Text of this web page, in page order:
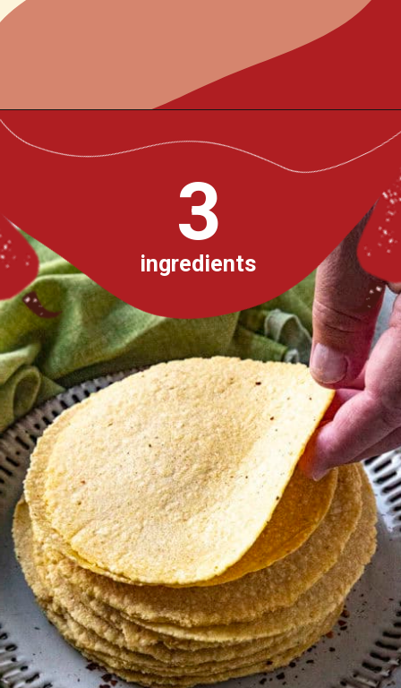
https://www.chilipeppermadness.com/recipes/homemade-corn-tortillas/
ingredients
3